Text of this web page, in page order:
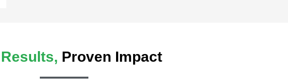
Proven Impact